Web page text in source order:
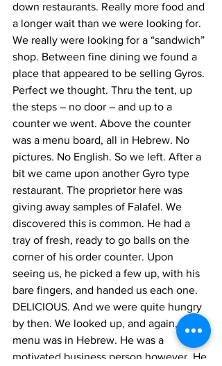
down restaurants. Really more food and
a longer wait than we were looking for.
We really were looking for a “sandwich”
shop. Between fine dining we found a
place that appeared to be selling Gyros.
Perfect we thought. Thru the tent, up
the steps – no door – and up to a
counter we went. Above the counter
was a menu board, all in Hebrew. No
pictures. No English. So we left. After a
bit we came upon another Gyro type
restaurant. The proprietor here was
giving away samples of Falafel. We
discovered this is common. He had a
tray of fresh, ready to go balls on the
corner of his order counter. Upon
seeing us, he picked a few up, with his
bare fingers, and handed us each one.
DELICIOUS. And we were quite hungry
by then. We looked up, and again, his
menu was in Hebrew. He was a
motivated business person however. He